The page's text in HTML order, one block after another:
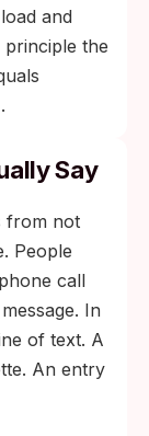
and
the
Say
from not
People
call
In
of text. A
An entry